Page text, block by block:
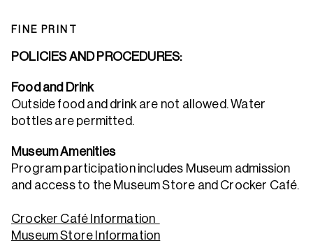
FINE PRINT
POLICIES AND PROCEDURES:
Food and Drink
Outside food and drink are not allowed. Water
bottles are permitted.
Museum Amenities
Program participation includes Museum admission
and access to the Museum Store and Crocker Café.
Crocker Café Information
Museum Store Information